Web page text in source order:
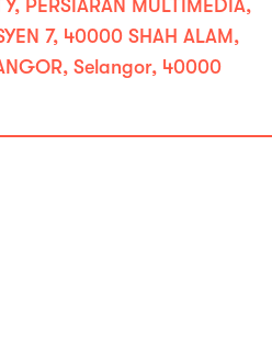
PERSIARAN MULTIMEDIA,
7, 40000 SHAH ALAM,
Selangor, 40000